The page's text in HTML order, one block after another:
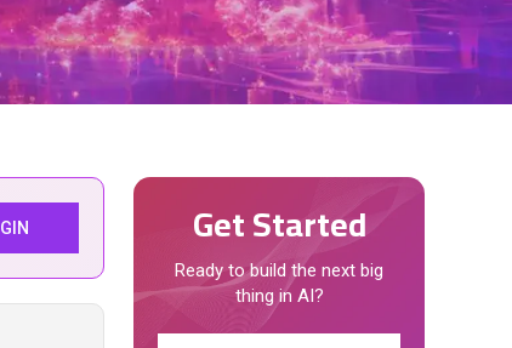
Get Started
Ready to build the next big
thing in AI?